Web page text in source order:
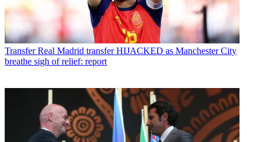
Transfer Real Madrid transfer HIJACKED as Manchester City
breathe sigh of relief: report